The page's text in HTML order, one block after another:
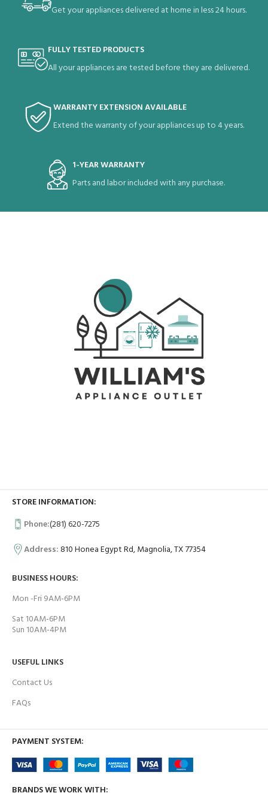
Get your appliances delivered at home in less 24 hours.
FULLY TESTED PRODUCTS
All your appliances are tested before they are delivered.
WARRANTY EXTENSION AVAILABLE
Extend the warranty of your appliances up to 4 years.
1-YEAR WARRANTY
Parts and labor included with any purchase.
STORE INFORMATION:
Phone:(281) 620-7275
Address:810 Honea Egypt Rd, Magnolia, TX 77354
BUSINESS HOURS:
Mon -Fri 9AM-6PM
Sat 10AM-6PM
Sun 10AM-4PM
USEFUL LINKS
Contact Us
FAQs
PAYMENT SYSTEM: